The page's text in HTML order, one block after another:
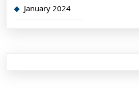
January 2024